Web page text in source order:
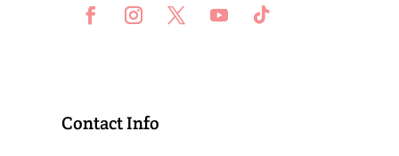
Contact Info